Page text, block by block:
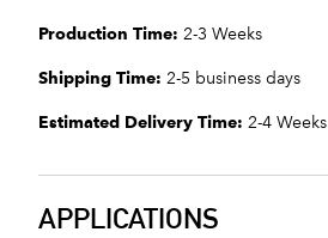
Production Time: 2-3 Weeks
Shipping Time: 2-5 business days
Estimated Delivery Time: 2-4 Weeks
APPLICATIONS